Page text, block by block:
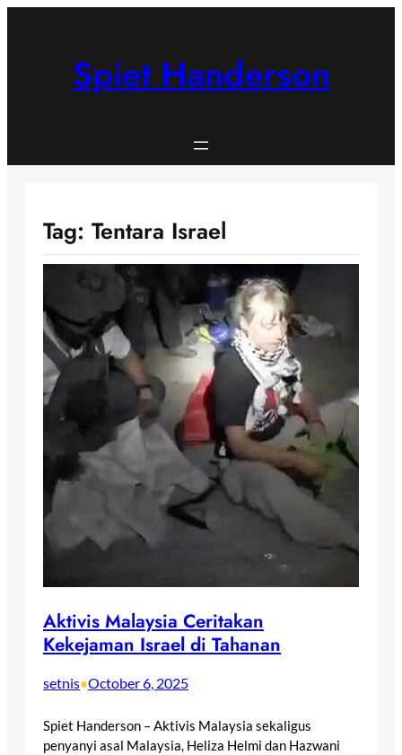
Spiet Handerson
Tag: Tentara Israel
Aktivis Malaysia Ceritakan
Kekejaman Israel di Tahanan
setnis•October 6, 2025
Spiet Handerson – Aktivis Malaysia sekaligus
penyanyi asal Malaysia, Heliza Helmi dan Hazwani